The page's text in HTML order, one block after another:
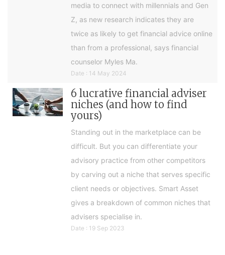
media to connect with millennials and Gen
Z, as new research indicates they are
twice as likely to get financial advice online
than from a professional, says financial
counselor Myles Ma.
Date : 14 May 2024
6 lucrative financial adviser
niches (and how to find
yours)
Standing out in the marketplace can be
difficult. But you can differentiate your
advisory practice from other competitors
by carving out a niche that serves specific
client needs or objectives. Smart Asset
gives a breakdown of common niches that
advisers specialise in.
Date : 19 Sep 2023